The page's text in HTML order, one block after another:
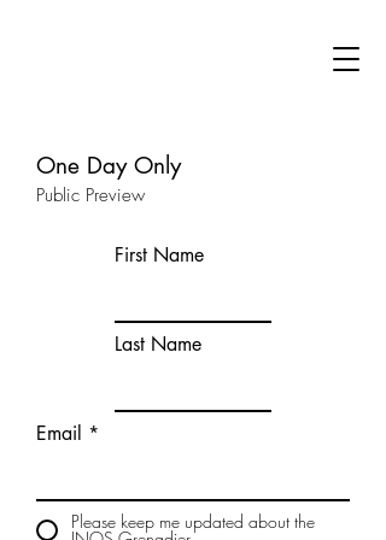
One Day Only
Public Preview
First Name
Last Name
Email
Please keep me updated about the